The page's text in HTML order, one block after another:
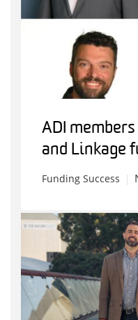
ADI
and Linkage
Funding Success